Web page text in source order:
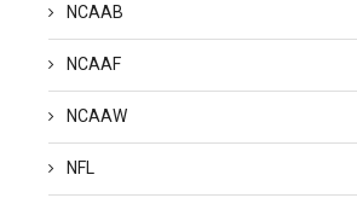
NCAAB
NCAAF
NCAAW
NFL